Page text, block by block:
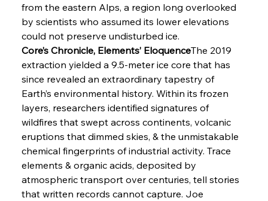
from the eastern Alps, a region long overlooked
by scientists who assumed its lower elevations
could not preserve undisturbed ice.
Core’s Chronicle, Elements’ EloquenceThe 2019
extraction yielded a 9.5-meter ice core that has
since revealed an extraordinary tapestry of
Earth’s environmental history. Within its frozen
layers, researchers identified signatures of
wildfires that swept across continents, volcanic
eruptions that dimmed skies, & the unmistakable
chemical fingerprints of industrial activity. Trace
elements & organic acids, deposited by
atmospheric transport over centuries, tell stories
that written records cannot capture. Joe